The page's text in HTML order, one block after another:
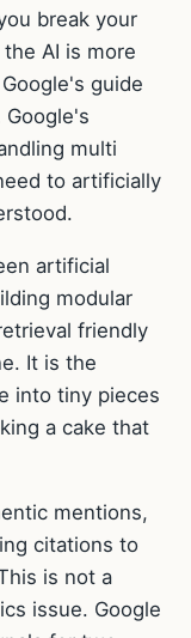
break your
AI is more
guide
multi
to artificially
artificial
modular
friendly
It is the
into tiny pieces
a cake that
mentions,
citations to
is not a
issue. Google